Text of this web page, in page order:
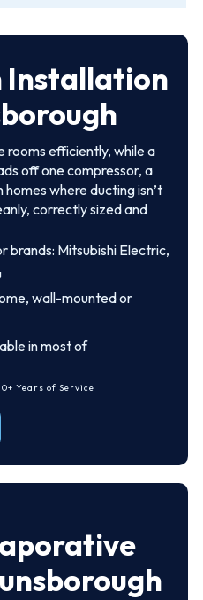
Installation
rooms efficiently, while a
off one compressor, a
where ducting isn’t
correctly sized and
brands: Mitsubishi Electric,
wall-mounted or
in most of
Years of Service